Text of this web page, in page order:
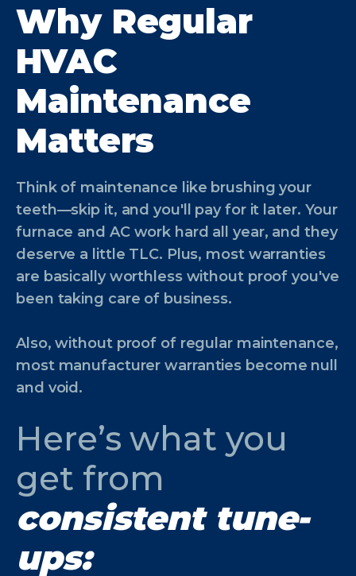
Why Regular
HVAC
Maintenance
Matters
Think of maintenance like brushing your
teeth—skip it, and you'll pay for it later. Your
furnace and AC work hard all year, and they
deserve a little TLC. Plus, most warranties
are basically worthless without proof you've
been taking care of business.
Also, without proof of regular maintenance,
most manufacturer warranties become null
and void.
Here’s what you
get from
consistent tune-
ups: